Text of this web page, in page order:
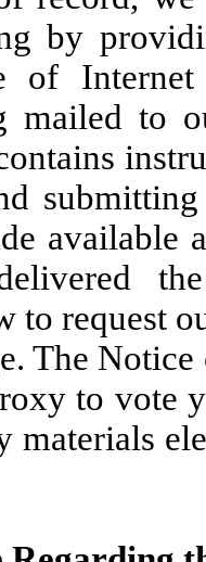
by
of
mailed to
available
to request
The
to vote
materials